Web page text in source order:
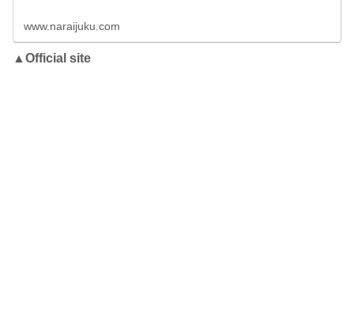
www.naraijuku.com
▲Official site